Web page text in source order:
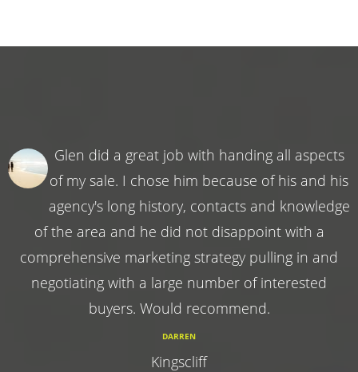
Glen did a great job with handing all aspects
of my sale. I chose him because of his and his
agency's long history, contacts and knowledge
of the area and he did not disappoint with a
comprehensive marketing strategy pulling in and
negotiating with a large number of interested
buyers. Would recommend.
DARREN
Kingscliff